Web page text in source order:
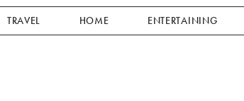
TRAVEL HOME ENTERTAINING